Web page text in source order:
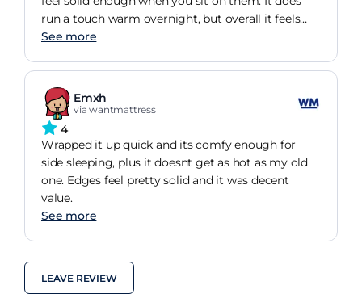
run a touch warm overnight, but overall it feels
like decent value for the money.
See more
Emxh
via wantmattress
4
Wrapped it up quick and its comfy enough for
side sleeping, plus it doesnt get as hot as my old
one. Edges feel pretty solid and it was decent
value.
See more
LEAVE REVIEW